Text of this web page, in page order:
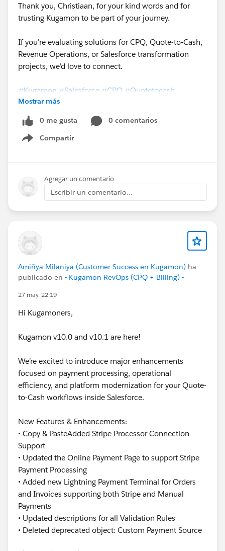
Thank you, Christiaan, for your kind words and for
trusting Kugamon to be part of your journey.
If you're evaluating solutions for CPQ, Quote-to-Cash,
Revenue Operations, or Salesforce transformation
projects, we'd love to connect.
#Kugamon #Salesforce #CPQ #Quotetocash
#DigitalTransformation
Mostrar más
0 me gusta
0 comentarios
Compartir
Show menu
Agregar un comentario
Escribir un comentario...
Amiñya Milaniya (Customer Success en Kugamon) ha
publicado en - Kugamon RevOps (CPQ + Billing) -
27 may. 22:19
Hi Kugamoners,
Kugamon v10.0 and v10.1 are here!
We’re excited to introduce major enhancements
focused on payment processing, operational
efficiency, and platform modernization for your Quote-
to-Cash workflows inside Salesforce.
New Features & Enhancements:
• Copy & PasteAdded Stripe Processor Connection
Support
• Updated the Online Payment Page to support Stripe
Payment Processing
• Added new Lightning Payment Terminal for Orders
and Invoices supporting both Stripe and Manual
Payments
• Updated descriptions for all Validation Rules
• Deleted deprecated object: Custom Payment Source